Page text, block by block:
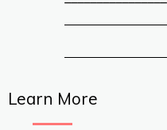
Learn More